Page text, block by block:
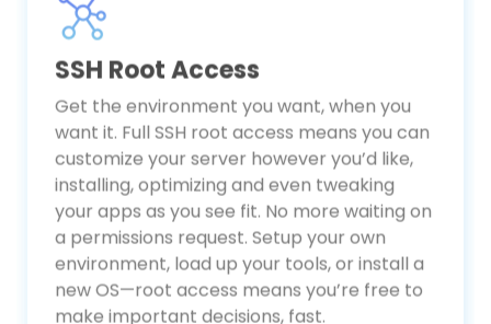
SSH Root Access
Get the environment you want, when you
want it. Full SSH root access means you can
customize your server however you’d like,
installing, optimizing and even tweaking
your apps as you see fit. No more waiting on
a permissions request. Setup your own
environment, load up your tools, or install a
new OS—root access means you’re free to